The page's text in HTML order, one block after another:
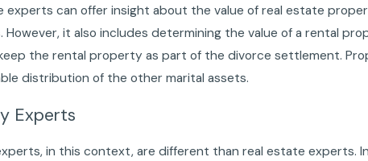
experts can offer insight about the value of real estate
However, it also includes determining the value of a rental
the rental property as part of the divorce settlement.
distribution of the other marital assets.
Experts
in this context, are different than real estate experts.